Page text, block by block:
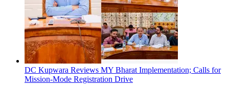
DC Kupwara Reviews MY Bharat Implementation; Calls for
Mission-Mode Registration Drive